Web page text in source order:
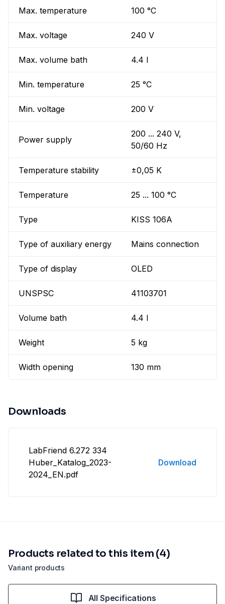
Max. temperature 100 °C
Max. voltage 240 V
Max. volume bath 4.4 l
Min. temperature 25 °C
Min. voltage 200 V
Power supply
200 ... 240 V,
50/60 Hz
Temperature stability ±0,05 K
Temperature 25 ... 100 °C
Type KISS 106A
Type of auxiliary energy Mains connection
Type of display OLED
UNSPSC 41103701
Volume bath 4.4 l
Weight 5 kg
Width opening 130 mm
Downloads
LabFriend 6.272 334
Huber_Katalog_2023-
2024_EN.pdf
Download
Variant products
Products related to this item (4)
All Specifications